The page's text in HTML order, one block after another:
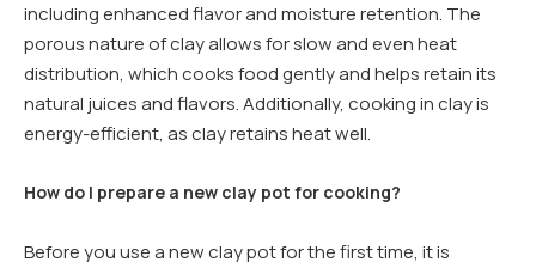
including enhanced flavor and moisture retention. The
porous nature of clay allows for slow and even heat
distribution, which cooks food gently and helps retain its
natural juices and flavors. Additionally, cooking in clay is
energy-efficient, as clay retains heat well.
How do I prepare a new clay pot for cooking?
Before you use a new clay pot for the first time, it is